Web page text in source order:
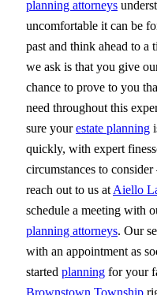
planning attorneys
uncomfortable it can be
past and think ahead to a
we ask is that you give
chance to prove to you
need throughout this
sure yourestate planning
quickly, with expert
circumstances to
reach out to us at Aiello
schedule a meeting with
planning attorneys. Our
with an appointment as
started planning for your
Brownstown Township